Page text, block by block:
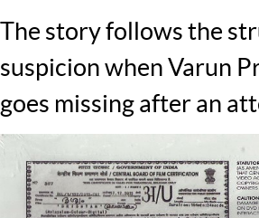
The story follows the
suspicion when Varun
goes missing after an